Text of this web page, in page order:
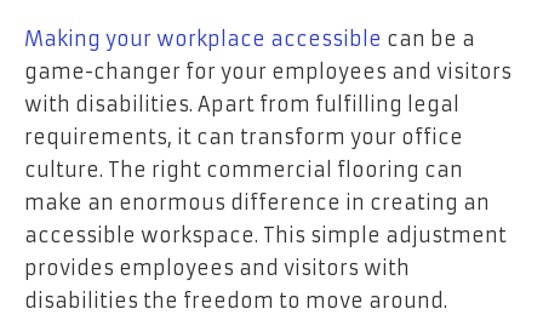
Making your workplace accessible can be a
game-changer for your employees and visitors
with disabilities. Apart from fulfilling legal
requirements, it can transform your office
culture. The right commercial flooring can
make an enormous difference in creating an
accessible workspace. This simple adjustment
provides employees and visitors with
disabilities the freedom to move around.